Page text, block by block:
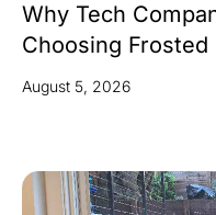
Why Tech
Choosing
August 5, 2026